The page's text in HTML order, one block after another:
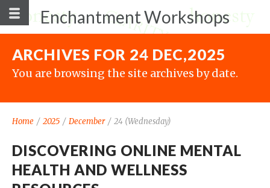
Enchantment Workshops
ARCHIVES FOR 24 DEC,2025
You are browsing the site archives by date.
Home / 2025 / December / 24 (Wednesday)
DISCOVERING ONLINE MENTAL
HEALTH AND WELLNESS